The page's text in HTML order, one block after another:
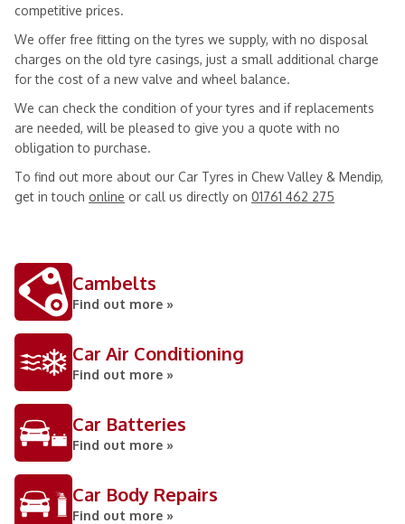
competitive prices.
We offer free fitting on the tyres we supply, with no disposal
charges on the old tyre casings, just a small additional charge
for the cost of a new valve and wheel balance.
We can check the condition of your tyres and if replacements
are needed, will be pleased to give you a quote with no
obligation to purchase.
To find out more about our Car Tyres in Chew Valley & Mendip,
get in touch online or call us directly on 01761 462 275
Cambelts
Find out more »
Car Air Conditioning
Find out more »
Car Batteries
Find out more »
Car Body Repairs
Find out more »